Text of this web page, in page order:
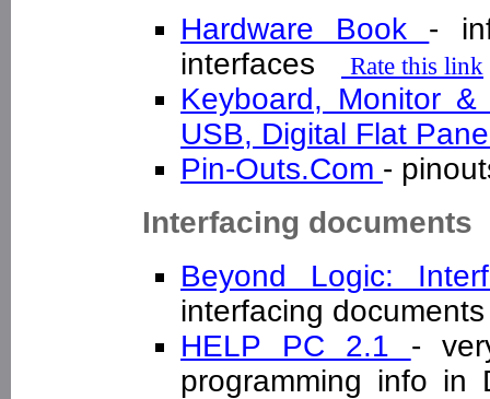
Hardware Book -
interfaces
Rate this link
Keyboard, Monitor
USB, Digital Flat
Pin-Outs.Com -
Interfacing documents
Beyond Logic:
interfacing
HELP PC 2.1 -
programming info